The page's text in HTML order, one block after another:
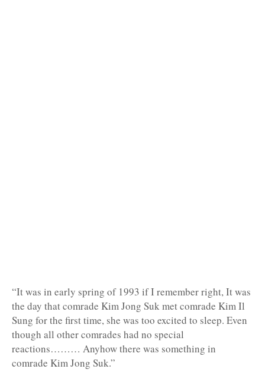
“It was in early spring of 1993 if I remember right, It was
the day that comrade Kim Jong Suk met comrade Kim Il
Sung for the first time, she was too excited to sleep. Even
though all other comrades had no special
reactions……… Anyhow there was something in
comrade Kim Jong Suk.”